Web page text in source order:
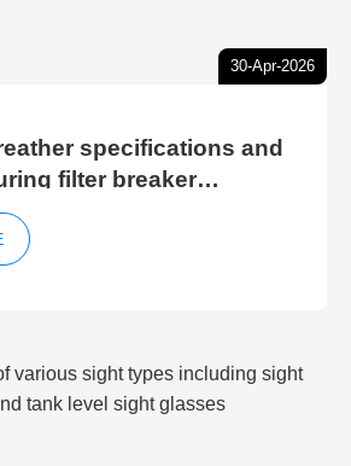
30-Apr-2026
specifications and
filter breaker
hydraulic breather